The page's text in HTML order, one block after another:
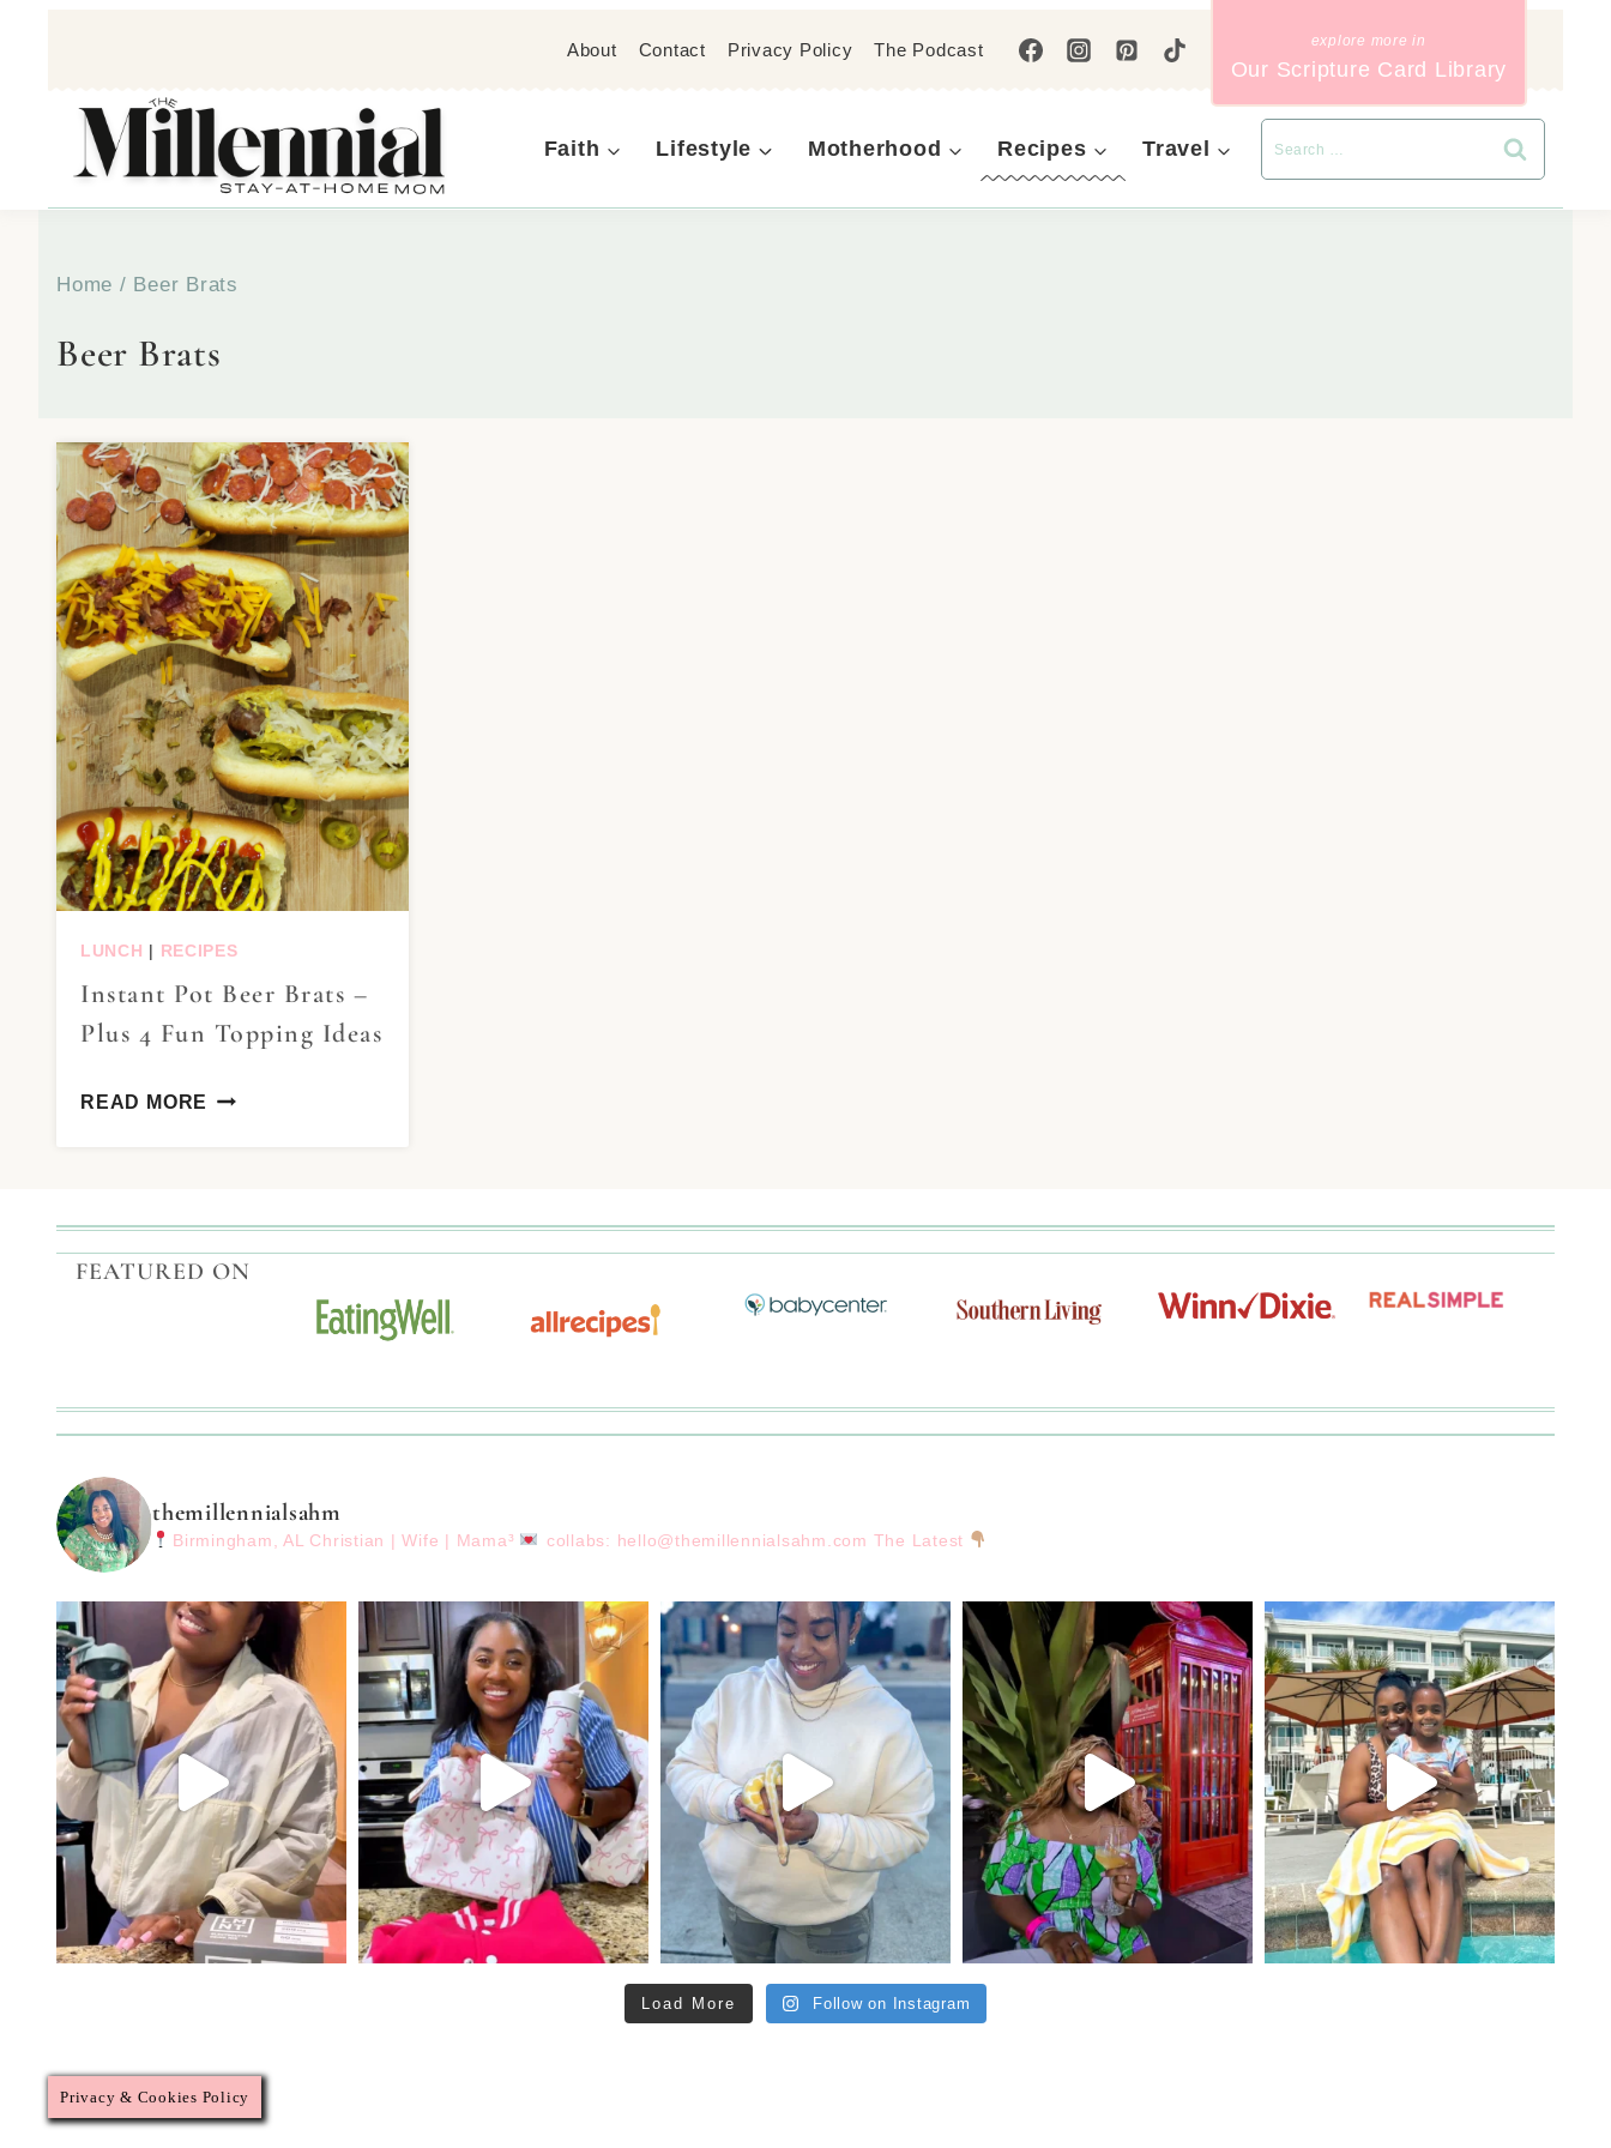
About Contact Privacy Policy The Podcast
Our Scripture Card Library
Faith Lifestyle Motherhood Recipes Travel
Home / Beer Brats
Beer Brats
LUNCH | RECIPES
Instant Pot Beer Brats –
Plus 4 Fun Topping Ideas
READ MORE
FEATURED ON
themillennialsahm
Birmingham, AL Christian | Wife | Mama³ collabs: hello@themillennialsahm.com The Latest
Load More Follow on Instagram
Privacy & Cookies Policy